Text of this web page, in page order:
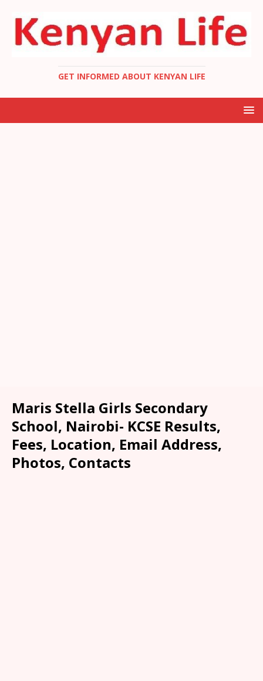
GET INFORMED ABOUT KENYAN LIFE
Maris Stella Girls Secondary
School, Nairobi- KCSE Results,
Fees, Location, Email Address,
Photos, Contacts